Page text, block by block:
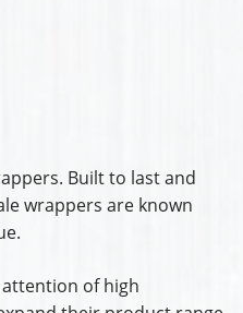
Built to last and
wrappers are known
of high